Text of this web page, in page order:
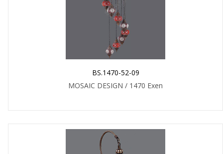
BS.1470-52-09
MOSAIC DESIGN / 1470 Exen